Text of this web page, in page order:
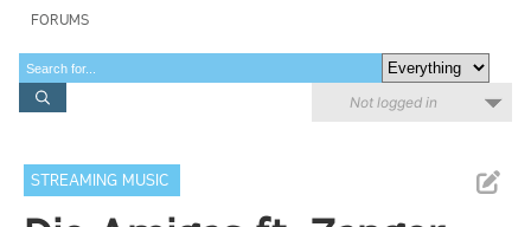
FORUMS
Not logged in
STREAMING MUSIC